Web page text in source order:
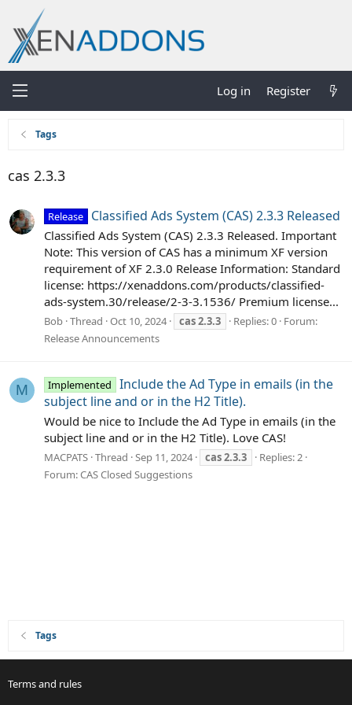
Log in Register
Tags
cas 2.3.3
Release Classified Ads System (CAS) 2.3.3 Released
Classified Ads System (CAS) 2.3.3 Released. Important
Note: This version of CAS has a minimum XF version
requirement of XF 2.3.0 Release Information: Standard
license: https://xenaddons.com/products/classified-
ads-system.30/release/2-3-3.1536/ Premium license...
Bob Thread Oct 10, 2024 cas2.3.3 Replies: 0 Forum:
Release Announcements
M Implemented
Include the Ad Type in emails (in the
subject line and or in the H2 Title).
Would be nice to Include the Ad Type in emails (in the
subject line and or in the H2 Title). Love CAS!
MACPATS Thread Sep 11, 2024 cas2.3.3
Replies: 2
Forum:CAS Closed Suggestions
Tags
Terms and rules